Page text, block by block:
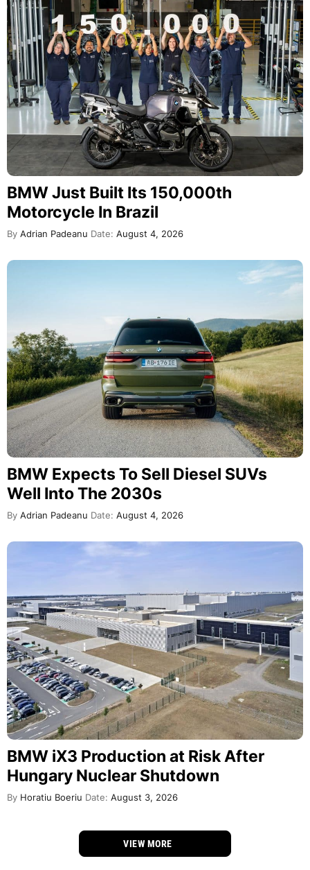
BMW Just Built Its 150,000th
Motorcycle In Brazil
By Adrian Padeanu Date: August 4, 2026
BMW Expects To Sell Diesel SUVs
Well Into The 2030s
By Adrian Padeanu Date: August 4, 2026
BMW iX3 Production at Risk After
Hungary Nuclear Shutdown
By Horatiu Boeriu Date: August 3, 2026
VIEW MORE